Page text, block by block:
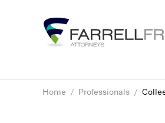
Home / Professionals /